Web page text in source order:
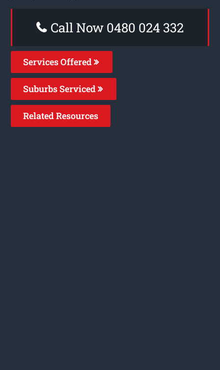
Call Now 0480 024 332
Services Offered
Suburbs Serviced
Related Resources